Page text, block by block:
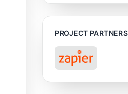
PROJECT PARTNERS